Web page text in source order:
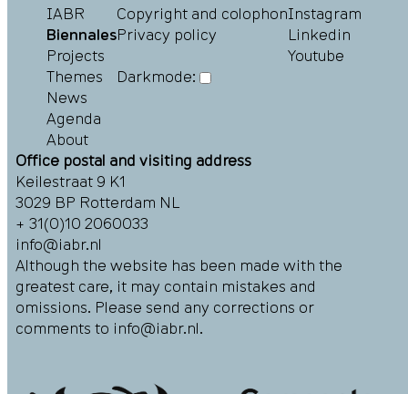
IABR
Biennales
Projects
Themes
News
Agenda
About
Copyright and colophon
Privacy policy
Darkmode:
Instagram
Linkedin
Youtube
Office postal and visiting address
Keilestraat 9 K1
3029 BP Rotterdam NL
+ 31(0)10 2060033
info@iabr.nl
Although the website has been made with the
greatest care, it may contain mistakes and
omissions. Please send any corrections or
comments to info@iabr.nl.